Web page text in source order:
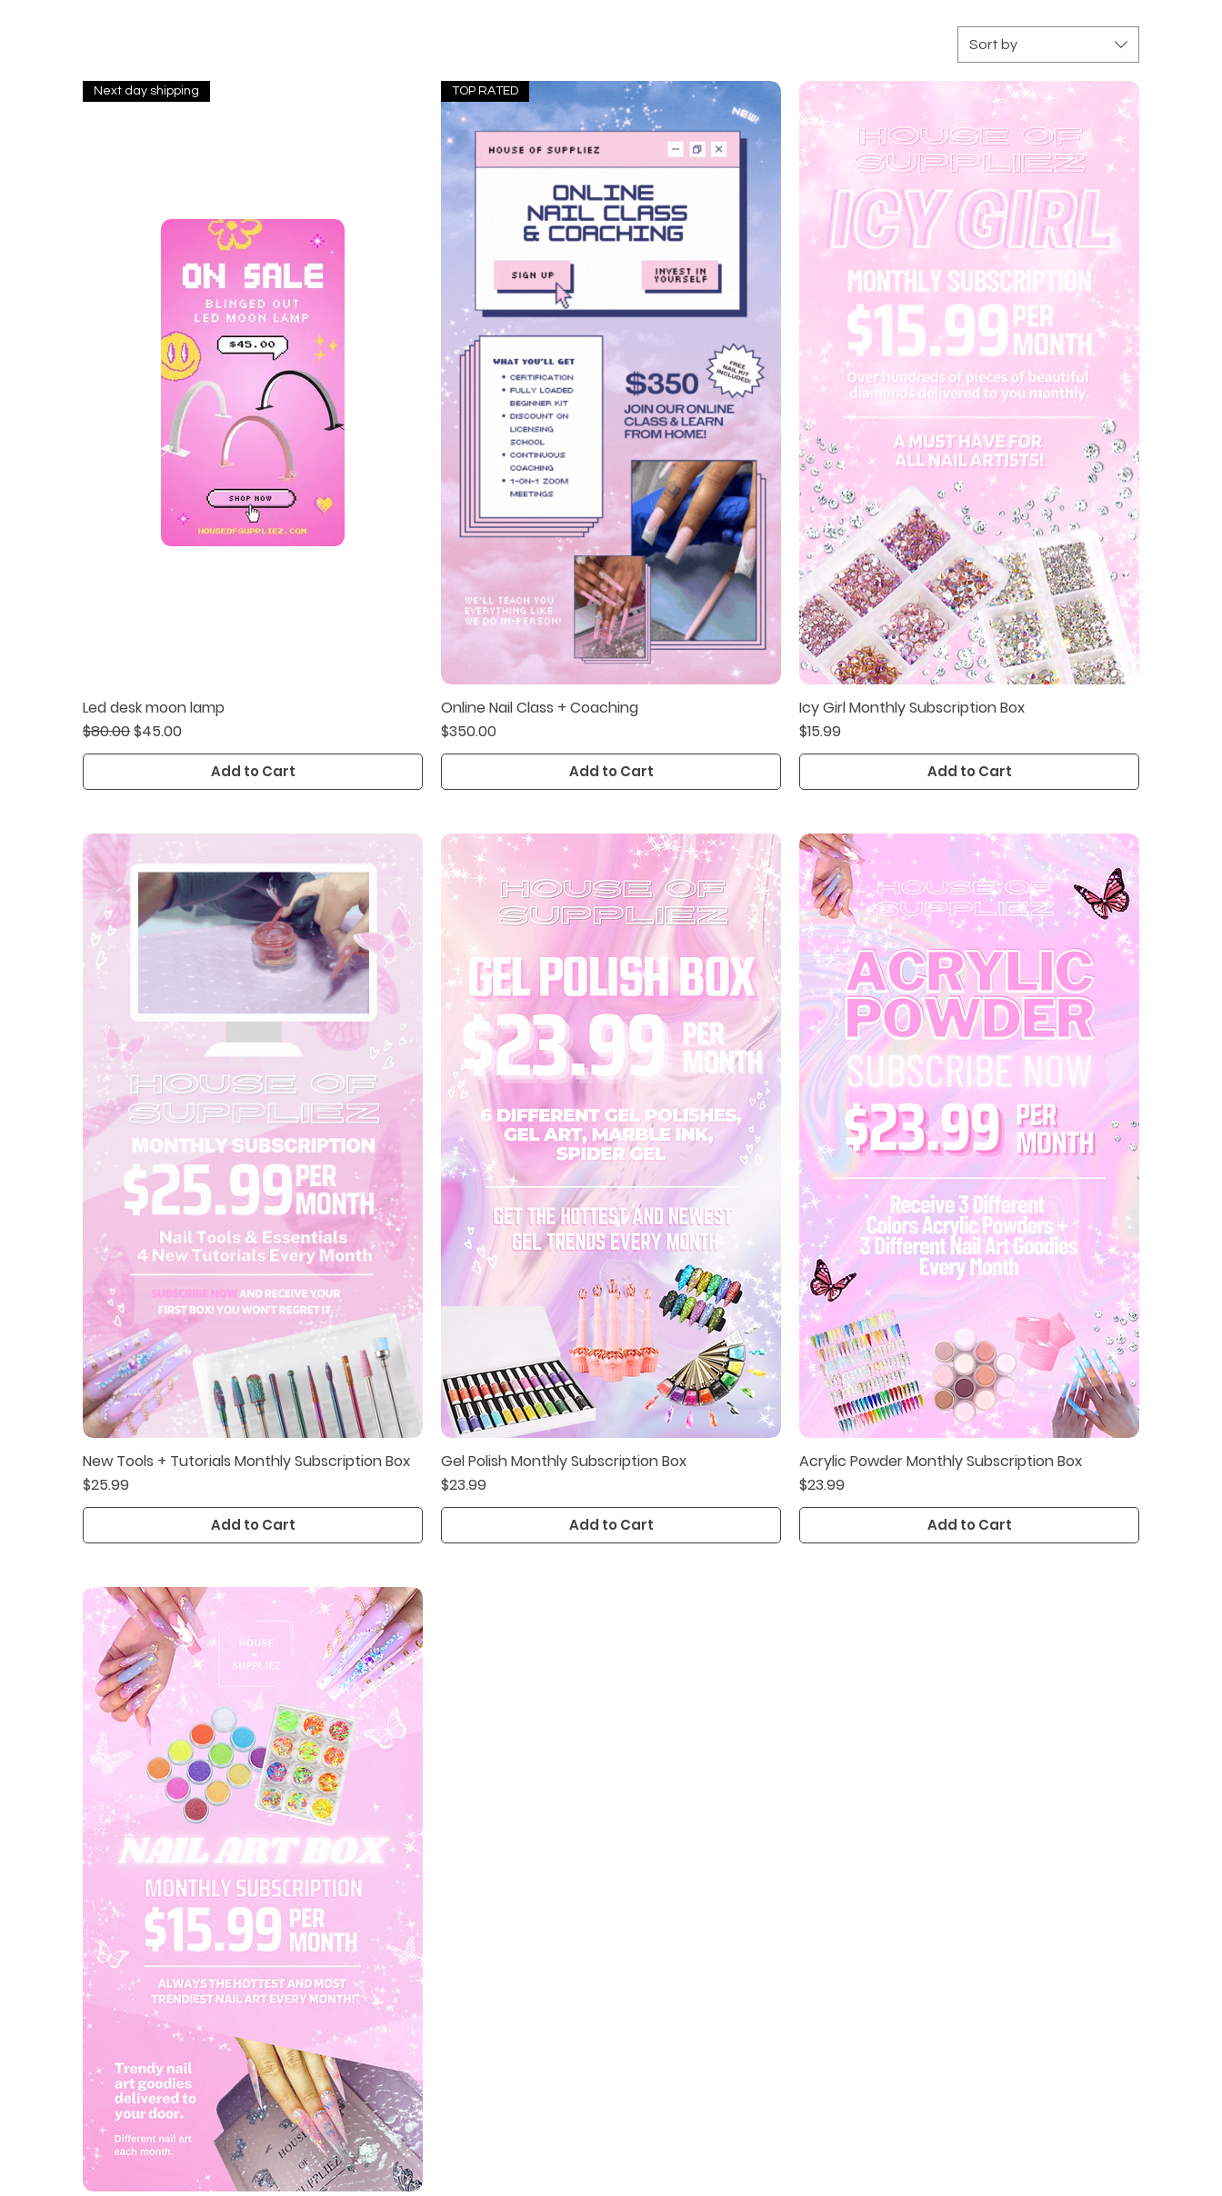
Sort by
Quick View
Next day shipping
Led desk moon lamp
Regular Price
$80.00Sale Price
$45.00
Add to Cart
Quick View
TOP RATED
Online Nail Class + Coaching
Price
$350.00
Add to Cart
Quick View
Icy Girl Monthly Subscription Box
Price
$15.99
Add to Cart
Quick View
New Tools + Tutorials Monthly Subscription Box
Price
$25.99
Add to Cart
Quick View
Gel Polish Monthly Subscription Box
Price
$23.99
Add to Cart
Quick View
Acrylic Powder Monthly Subscription Box
Price
$23.99
Add to Cart